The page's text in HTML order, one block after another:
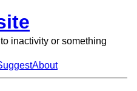
inactivity or something
About